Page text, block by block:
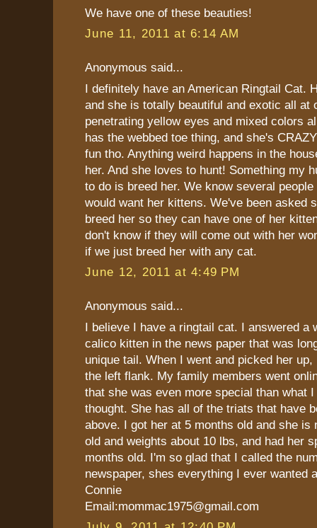
We have one of these beauties!
June 11, 2011 at 6:14 AM
Anonymous said...
I definitely have an American Ringtail Cat.
and she is totally beautiful and exotic all at
penetrating yellow eyes and mixed colors
has the webbed toe thing, and she's
fun tho. Anything weird happens in the
her. And she loves to hunt! Something my
to do is breed her. We know several
would want her kittens. We've been asked
breed her so they can have one of her
don't know if they will come out with her
if we just breed her with any cat.
June 12, 2011 at 4:49 PM
Anonymous said...
I believe I have a ringtail cat. I answered a
calico kitten in the news paper that was
unique tail. When I went and picked her
the left flank. My family members went
that she was even more special than what
thought. She has all of the triats that have
above. I got her at 5 months old and she is
old and weights about 10 lbs, and had her
months old. I'm so glad that I called the
newspaper, shes everything I ever wanted
Connie
Email:mommac1975@gmail.com